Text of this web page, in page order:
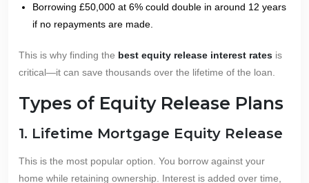
Borrowing £50,000 at 6% could double in around 12 years
if no repayments are made.
This is why finding the best equity release interest rates is
critical—it can save thousands over the lifetime of the loan.
Types of Equity Release Plans
1. Lifetime Mortgage Equity Release
This is the most popular option. You borrow against your
home while retaining ownership. Interest is added over time,